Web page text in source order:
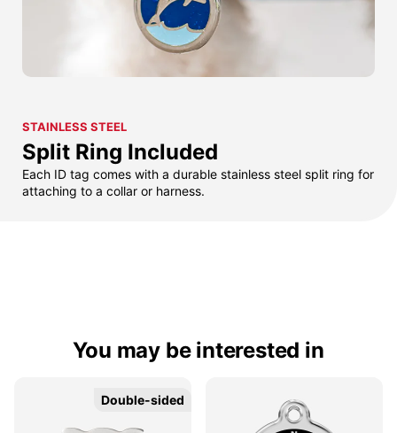
STAINLESS STEEL
Split Ring Included
Each ID tag comes with a durable stainless steel split ring for
attaching to a collar or harness.
You may be interested in
Double-sided
Double-sided